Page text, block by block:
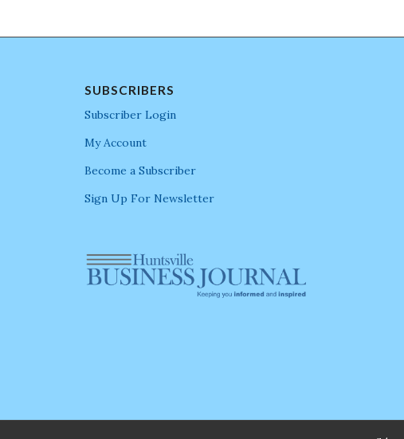
SUBSCRIBERS
Subscriber Login
My Account
Become a Subscriber
Sign Up For Newsletter